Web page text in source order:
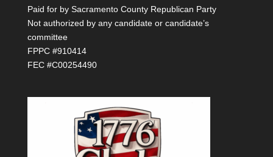
Paid for by Sacramento County Republican Party
Not authorized by any candidate or candidate’s
committee
FPPC #910414
FEC #C00254490